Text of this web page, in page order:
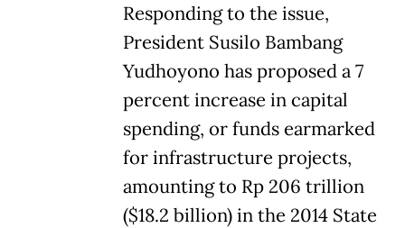
Responding to the issue,
President Susilo Bambang
Yudhoyono has proposed a 7
percent increase in capital
spending, or funds earmarked
for infrastructure projects,
amounting to Rp 206 trillion
($18.2 billion) in the 2014 State